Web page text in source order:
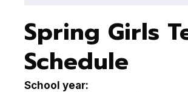
Spring Girls
Schedule
School year: